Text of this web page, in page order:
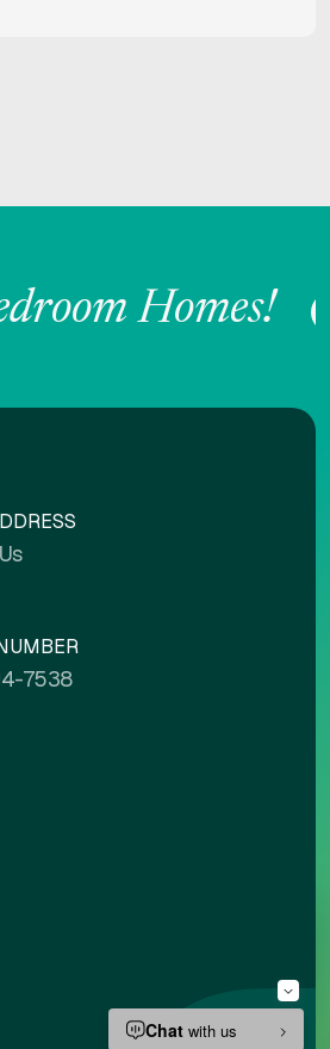
Homes!
7538